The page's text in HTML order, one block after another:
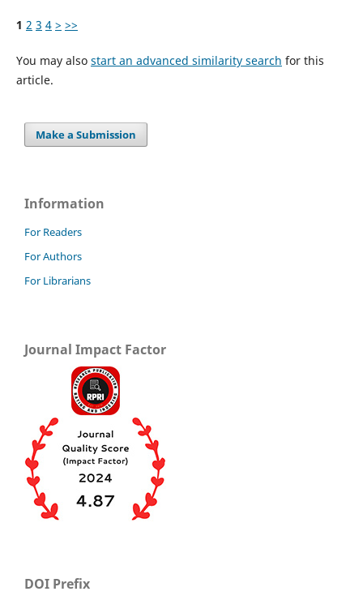
1 2 3 4 > >>
You may also start an advanced similarity search for this
article.
Make a Submission
Information
For Readers
For Authors
For Librarians
Journal Impact Factor
DOI Prefix